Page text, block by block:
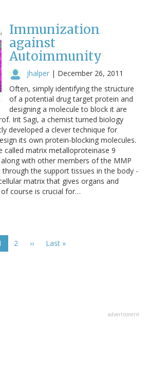
Immunization
against
Autoimmunity
jhalper | December 26, 2011
Often, simply identifying the structure
of a potential drug target protein and
designing a molecule to block it are
Irit Sagi, a chemist turned biology
developed a clever technique for
its own protein-blocking molecules.
called matrix metalloproteinase 9
with other members of the MMP
the support tissues in the body -
matrix that gives organs and
course is crucial for…
Page
2
Next
››
Last
Last »
advertisment